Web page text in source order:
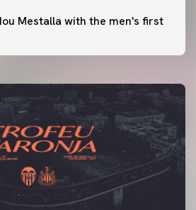
Mestalla with the men's first
SESSION 7/8/2026